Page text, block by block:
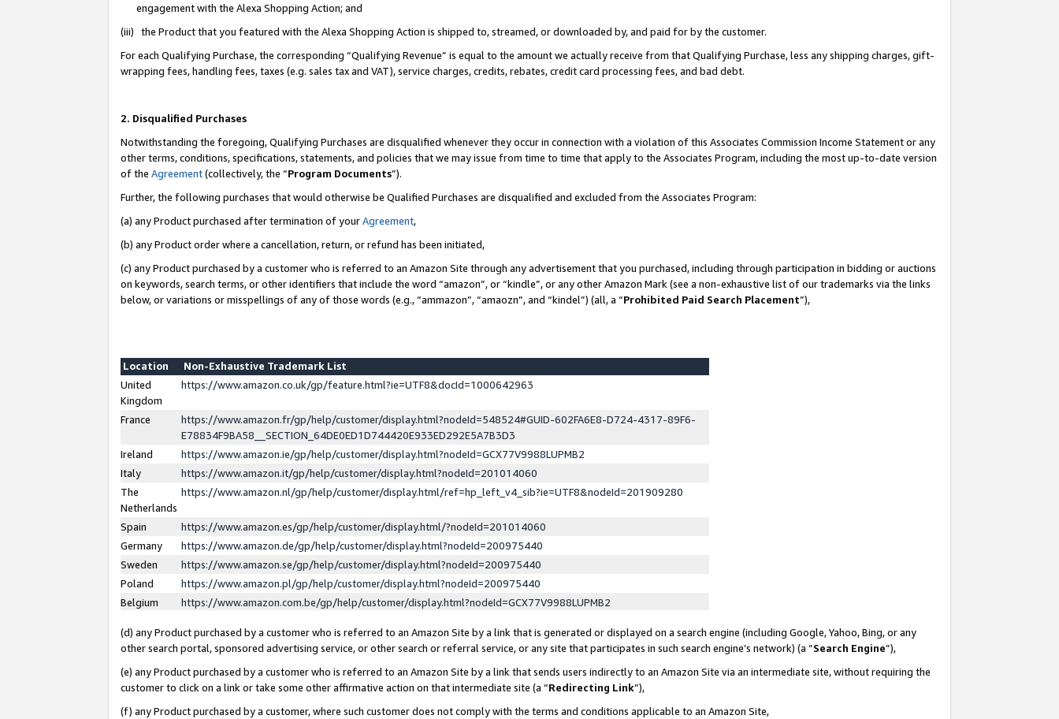
engagement with the Alexa Shopping Action; and
(iii) the Product that you featured with the Alexa Shopping Action is shipped to, streamed, or downloaded by, and paid for by the customer.
For each Qualifying Purchase, the corresponding “Qualifying Revenue” is equal to the amount we actually receive from that Qualifying Purchase, less any shipping charges, gift-
wrapping fees, handling fees, taxes (e.g. sales tax and VAT), service charges, credits, rebates, credit card processing fees, and bad debt.
2. Disqualified Purchases
Notwithstanding the foregoing, Qualifying Purchases are disqualified whenever they occur in connection with a violation of this Associates Commission Income Statement or any
other terms, conditions, specifications, statements, and policies that we may issue from time to time that apply to the Associates Program, including the most up-to-date version
of the Agreement(collectively, the “Program Documents”).
Further, the following purchases that would otherwise be Qualified Purchases are disqualified and excluded from the Associates Program:
(a) any Product purchased after termination of yourAgreement,
(b) any Product order where a cancellation, return, or refund has been initiated,
(c) any Product purchased by a customer who is referred to an Amazon Site through any advertisement that you purchased, including through participation in bidding or auctions
on keywords, search terms, or other identifiers that include the word “amazon”, or “kindle”, or any other Amazon Mark (see a non-exhaustive list of our trademarks via the links
below, or variations or misspellings of any of those words (e.g., “ammazon”, “amaozn”, and “kindel”) (all, a “Prohibited Paid Search Placement”),
Location
Non-Exhaustive Trademark List
United
Kingdom
https://www.amazon.co.uk/gp/feature.html?ie=UTF8&docId=1000642963
France
https://www.amazon.fr/gp/help/customer/display.html?nodeId=548524#GUID-602FA6E8-D724-4317-89F6-
E78834F9BA58__SECTION_64DE0ED1D744420E933ED292E5A7B3D3
Ireland
https://www.amazon.ie/gp/help/customer/display.html?nodeId=GCX77V9988LUPMB2
Italy
https://www.amazon.it/gp/help/customer/display.html?nodeId=201014060
The
Netherlands
https://www.amazon.nl/gp/help/customer/display.html/ref=hp_left_v4_sib?ie=UTF8&nodeId=201909280
Spain
https://www.amazon.es/gp/help/customer/display.html/?nodeId=201014060
Germany
https://www.amazon.de/gp/help/customer/display.html?nodeId=200975440
Sweden
https://www.amazon.se/gp/help/customer/display.html?nodeId=200975440
Poland
https://www.amazon.pl/gp/help/customer/display.html?nodeId=200975440
Belgium
https://www.amazon.com.be/gp/help/customer/display.html?nodeId=GCX77V9988LUPMB2
(d) any Product purchased by a customer who is referred to an Amazon Site by a link that is generated or displayed on a search engine (including Google, Yahoo, Bing, or any
other search portal, sponsored advertising service, or other search or referral service, or any site that participates in such search engine’s network) (a “Search Engine”),
(e) any Product purchased by a customer who is referred to an Amazon Site by a link that sends users indirectly to an Amazon Site via an intermediate site, without requiring the
customer to click on a link or take some other affirmative action on that intermediate site (a “Redirecting Link”),
(f) any Product purchased by a customer, where such customer does not comply with the terms and conditions applicable to an Amazon Site,